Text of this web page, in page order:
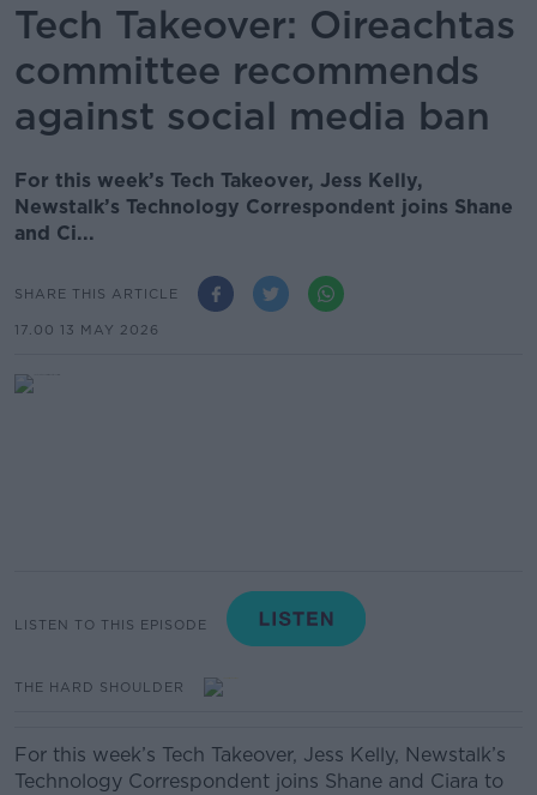
Tech Takeover: Oireachtas
committee recommends
against social media ban
For this week’s Tech Takeover, Jess Kelly,
Newstalk’s Technology Correspondent joins Shane
and Ci...
SHARE THIS ARTICLE
17.00 13 MAY 2026
LISTEN TO THIS EPISODE
THE HARD SHOULDER
For this week’s Tech Takeover, Jess Kelly, Newstalk’s
Technology Correspondent joins Shane and Ciara to